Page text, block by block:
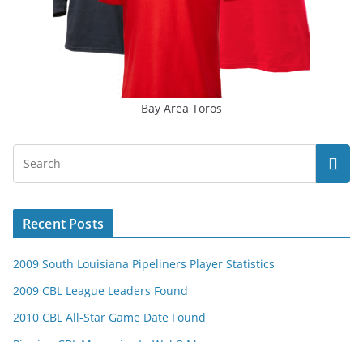
Bay Area Toros
Recent Posts
2009 South Louisiana Pipeliners Player Statistics
2009 CBL League Leaders Found
2010 CBL All-Star Game Date Found